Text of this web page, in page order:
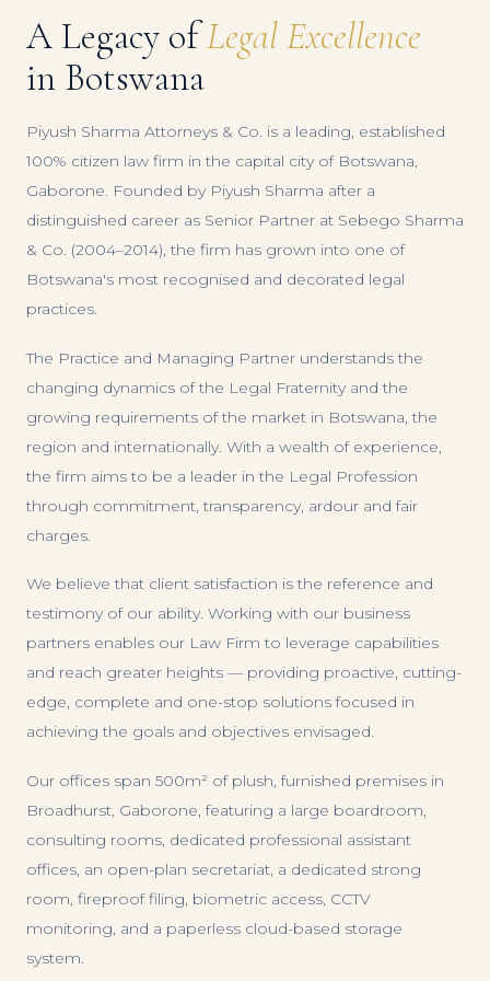
A Legacy ofLegal Excellence
in Botswana
Piyush Sharma Attorneys & Co. is a leading, established
100% citizen law firm in the capital city of Botswana,
Gaborone. Founded by Piyush Sharma after a
distinguished career as Senior Partner at Sebego Sharma
& Co. (2004–2014), the firm has grown into one of
Botswana's most recognised and decorated legal
practices.
The Practice and Managing Partner understands the
changing dynamics of the Legal Fraternity and the
growing requirements of the market in Botswana, the
region and internationally. With a wealth of experience,
the firm aims to be a leader in the Legal Profession
through commitment, transparency, ardour and fair
charges.
We believe that client satisfaction is the reference and
testimony of our ability. Working with our business
partners enables our Law Firm to leverage capabilities
and reach greater heights — providing proactive, cutting-
edge, complete and one-stop solutions focused in
achieving the goals and objectives envisaged.
Our offices span 500m² of plush, furnished premises in
Broadhurst, Gaborone, featuring a large boardroom,
consulting rooms, dedicated professional assistant
offices, an open-plan secretariat, a dedicated strong
room, fireproof filing, biometric access, CCTV
monitoring, and a paperless cloud-based storage
system.